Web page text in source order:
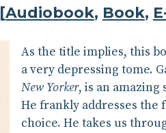
[Audiobook, Book,
As the title implies, this
a very depressing tome.
New Yorker, is an
He frankly addresses
choice. He takes us